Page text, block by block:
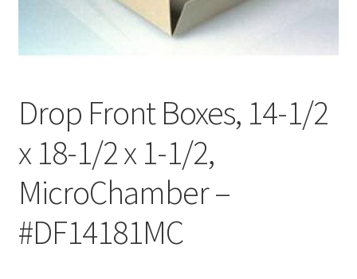
My Account
Shop
Technical Information
Drop Front Boxes, 14-1/2
x 18-1/2 x 1-1/2,
MicroChamber –
#DF14181MC